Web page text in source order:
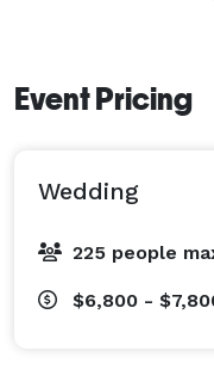
personalized service
Event Pricing
Wedding
225 people
$6,800 -